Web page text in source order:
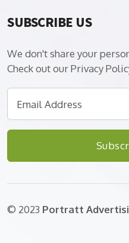
SUBSCRIBE US
We don't share your
Check out our Privacy
© 2023 Portratt